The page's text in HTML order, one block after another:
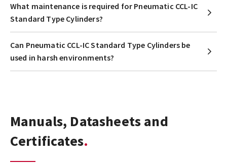
What maintenance is required for Pneumatic CCL-IC
Standard Type Cylinders?
Can Pneumatic CCL-IC Standard Type Cylinders be
used in harsh environments?
Manuals, Datasheets and
Certificates